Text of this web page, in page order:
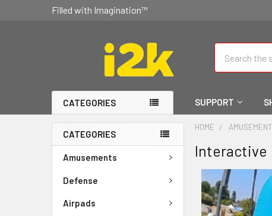
Filled with Imagination™
CATEGORIES SUPPORT
CATEGORIES
Amusements
Defense
Airpads
HOME
Interactive